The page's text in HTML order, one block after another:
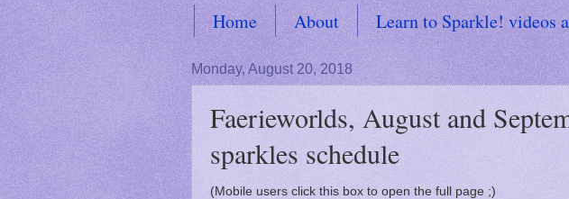
Home About Learn to Sparkle! videos
Monday, August 20, 2018
Faerieworlds, August and
sparkles schedule
(Mobile users click this box to open the full page ;)